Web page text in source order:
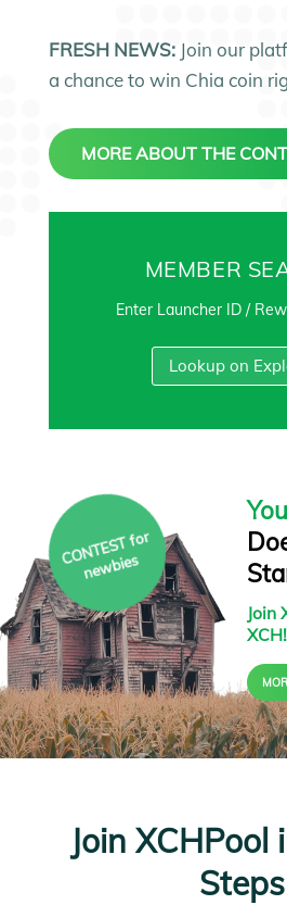
FRESH NEWS:Join our
a chance to win Chia coin
MORE ABOUT THE
MEMBER
Enter Launcher ID /
Lookup on
C
O
N
T
E
S
T f
or
ne
w
bies
Join
XCH!
Join XCHPool
Steps